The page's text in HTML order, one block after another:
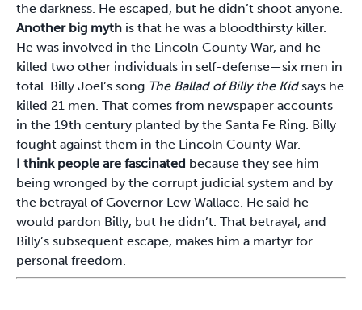
the darkness. He escaped, but he didn’t shoot anyone.
Another big myth is that he was a bloodthirsty killer.
He was involved in the Lincoln County War, and he
killed two other individuals in self-defense—six men in
total. Billy Joel’s song The Ballad of Billy the Kidsays he
killed 21 men. That comes from newspaper accounts
in the 19th century planted by the Santa Fe Ring. Billy
fought against them in the Lincoln County War.
I think people are fascinated because they see him
being wronged by the corrupt judicial system and by
the betrayal of Governor Lew Wallace. He said he
would pardon Billy, but he didn’t. That betrayal, and
Billy’s subsequent escape, makes him a martyr for
personal freedom.